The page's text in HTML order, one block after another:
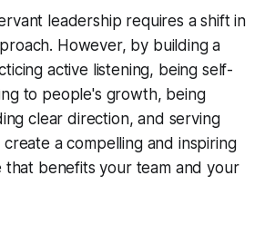
leadership requires a shift in
However, by building a
active listening, being self-
to people's growth, being
clear direction, and serving
a compelling and inspiring
that benefits your team and your